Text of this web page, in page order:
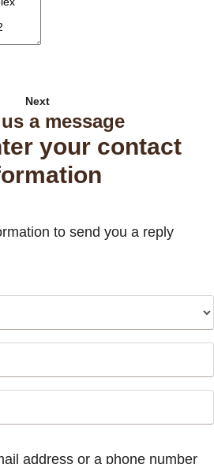
Next
a message
your contact
to send you a reply
address or a phone number